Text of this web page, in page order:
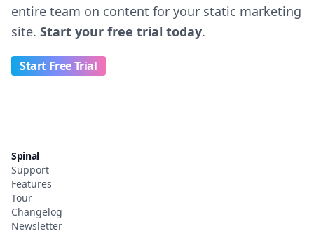
entire team on content for your static marketing
site. Start your free trial today.
Start Free Trial
Spinal
Support
Features
Tour
Changelog
Newsletter